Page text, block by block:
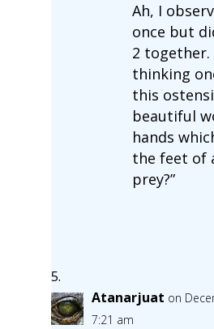
Ah, I
once but
2
thinking
this
beautiful
hands
the feet of
prey?”
Atanarjuat on
7:21 am